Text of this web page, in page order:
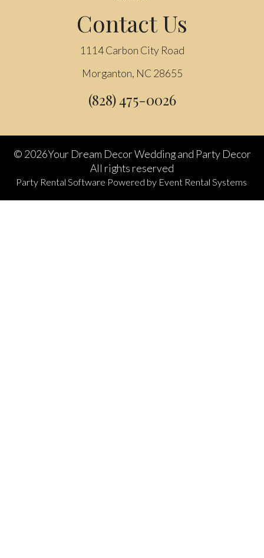
Contact Us
1114 Carbon City Road
Morganton, NC 28655
(828) 475-0026
© 2026Your Dream Decor Wedding and Party Decor
All rights reserved
Party Rental Software Powered by Event Rental Systems